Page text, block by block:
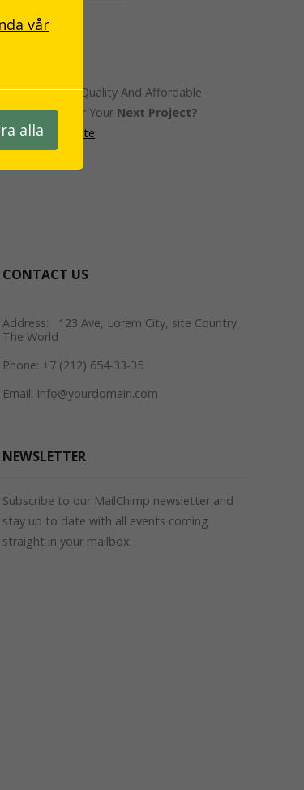
WordPress.org
Looking For A Quality And Affordable
constructor For Your Next Project?
Request A Quote
CONTACT US
Address: 123 Ave, Lorem City, site Country,
The World
Phone: +7 (212) 654-33-35
Email: Info@yourdomain.com
NEWSLETTER
Subscribe to our MailChimp newsletter and
stay up to date with all events coming
straight in your mailbox:
vår
alla